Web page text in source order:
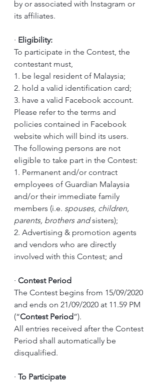
by or associated with Instagram or
its affiliates.
· Eligibility:
To participate in the Contest, the
contestant must,
1. be legal resident of Malaysia;
2. hold a valid identification card;
3. have a valid Facebook account.
Please refer to the terms and
policies contained in Facebook
website which will bind its users.
The following persons are not
eligible to take part in the Contest:
1. Permanent and/or contract
employees of Guardian Malaysia
and/or their immediate family
members (i.e. spouses, children,
parents, brothers and sisters);
2. Advertising & promotion agents
and vendors who are directly
involved with this Contest; and
· Contest Period
The Contest begins from 15/09/2020
and ends on 21/09/2020 at 11.59 PM
(“Contest Period”).
All entries received after the Contest
Period shall automatically be
disqualified.
· To Participate